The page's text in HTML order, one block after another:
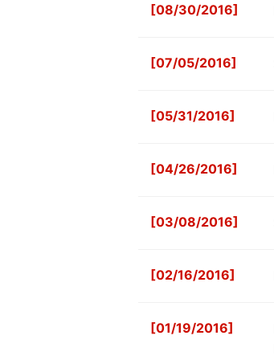
[08/30/2016]
[07/05/2016]
[05/31/2016]
[04/26/2016]
[03/08/2016]
[02/16/2016]
[01/19/2016]